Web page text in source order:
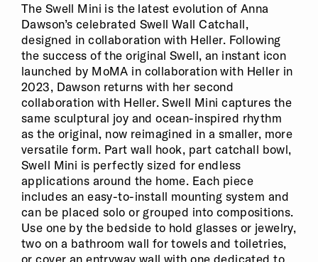
The Swell Mini is the latest evolution of Anna
Dawson’s celebrated Swell Wall Catchall,
designed in collaboration with Heller. Following
the success of the original Swell, an instant icon
launched by MoMA in collaboration with Heller in
2023, Dawson returns with her second
collaboration with Heller. Swell Mini captures the
same sculptural joy and ocean-inspired rhythm
as the original, now reimagined in a smaller, more
versatile form. Part wall hook, part catchall bowl,
Swell Mini is perfectly sized for endless
applications around the home. Each piece
includes an easy-to-install mounting system and
can be placed solo or grouped into compositions.
Use one by the bedside to hold glasses or jewelry,
two on a bathroom wall for towels and toiletries,
or cover an entryway wall with one dedicated to